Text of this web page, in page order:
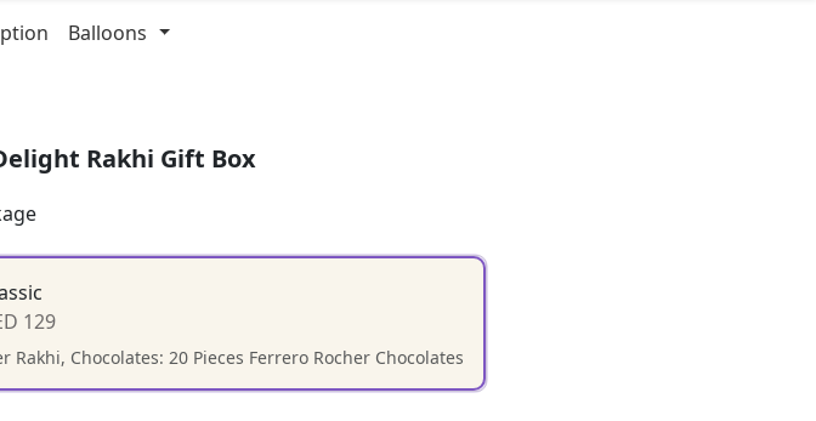
Balloons
Rakhi Gift Box
129
Rakhi, Chocolates: 20 Pieces Ferrero Rocher Chocolates